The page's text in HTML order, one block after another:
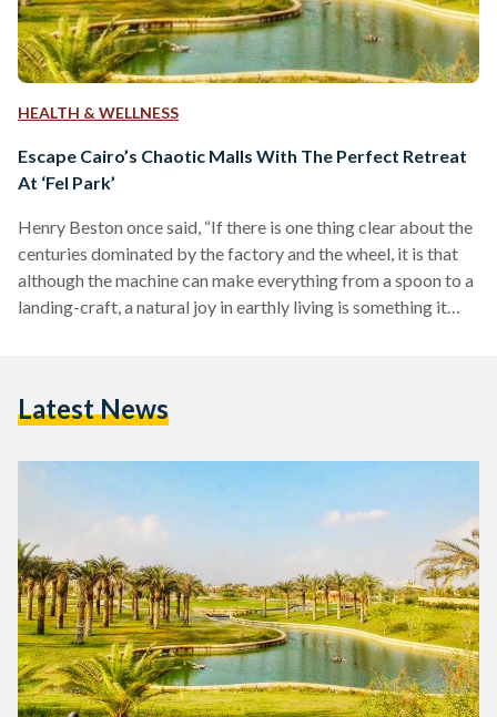
HEALTH & WELLNESS
Escape Cairo’s Chaotic Malls With The Perfect Retreat
At ‘Fel Park’
Henry Beston once said, “If there is one thing clear about the
centuries dominated by the factory and the wheel, it is that
although the machine can make everything from a spoon to a
landing-craft, a natural joy in earthly living is something it
five-year-old children are…
Latest News